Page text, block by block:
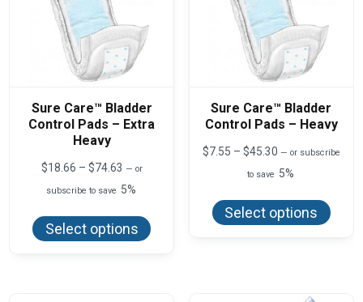
Sure Care™ Bladder
Control Pads – Extra
Heavy
$18.66 – $74.63 Price
$18.66
$74.63
— or
subscribe to save 5%
Select options
has
Sure Care™ Bladder
Control Pads – Heavy
$7.55 – $45.30Price
$7.55
$45.30
— or subscribe
to save 5%
Select options
has